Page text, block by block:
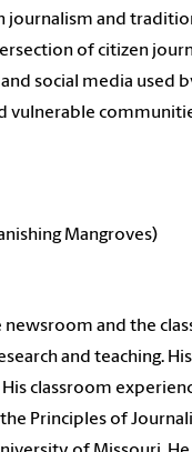
journalism and
of citizen
social media used
vulnerable
Mangroves)
and the
and teaching.
classroom
Principles of